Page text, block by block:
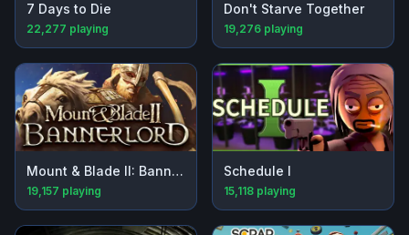
7 Days to Die
22,277 playing
Don't Starve Together
19,276 playing
Mount & Blade II: Bannerlord
19,157 playing
Schedule I
15,118 playing